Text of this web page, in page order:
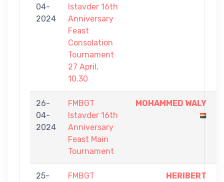
04-
2024
Istavder 16th
Anniversary
Feast
Consolation
Tournament
27 April,
10.30
26-
04-
2024
FMBGT
Istavder 16th
Anniversary
Feast Main
Tournament
MOHAMMED WALY
25-
FMBGT
HERIBERT